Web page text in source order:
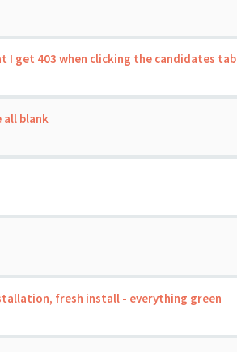
I get 403 when clicking the candidates tab
all blank
fresh install - everything green